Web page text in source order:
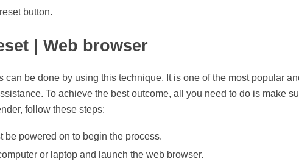
button.
| Web browser
can be done by using this technique. It is one of the most popular
To achieve the best outcome, all you need to do is make
follow these steps:
be powered on to begin the process.
or laptop and launch the web browser.